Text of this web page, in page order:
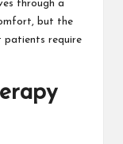
through a
but the
patients require